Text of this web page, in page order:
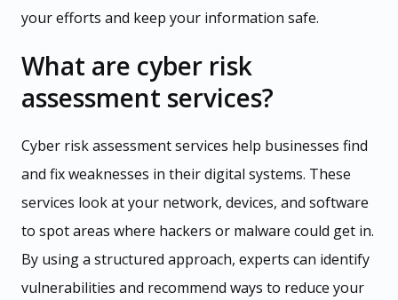
your efforts and keep your information safe.
What are cyber risk
assessment services?
Cyber risk assessment services help businesses find
and fix weaknesses in their digital systems. These
services look at your network, devices, and software
to spot areas where hackers or malware could get in.
By using a structured approach, experts can identify
vulnerabilities and recommend ways to reduce your